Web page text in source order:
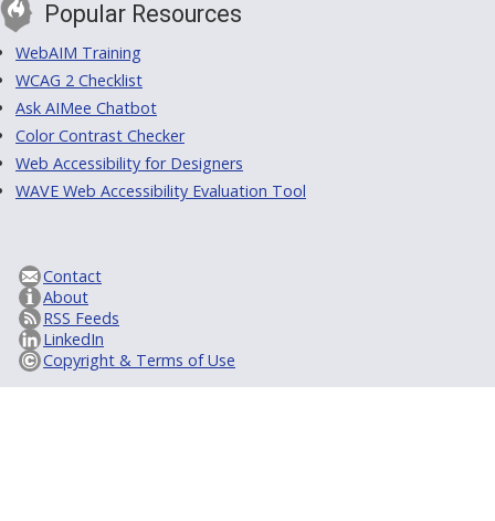
Popular Resources
WebAIM Training
WCAG 2 Checklist
Ask AIMee Chatbot
Color Contrast Checker
Web Accessibility for Designers
WAVE Web Accessibility Evaluation Tool
Contact
About
RSS Feeds
LinkedIn
Copyright & Terms of Use